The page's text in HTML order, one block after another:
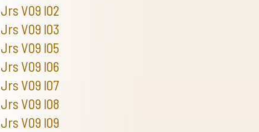
Jrs V09 I02
Jrs V09 I03
Jrs V09 I05
Jrs V09 I06
Jrs V09 I07
Jrs V09 I08
Jrs V09 I09